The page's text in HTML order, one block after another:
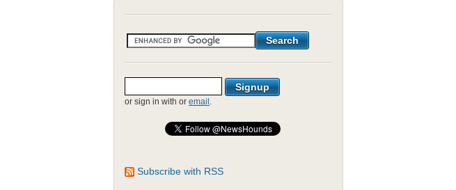
or sign in with or email .
Subscribe with RSS